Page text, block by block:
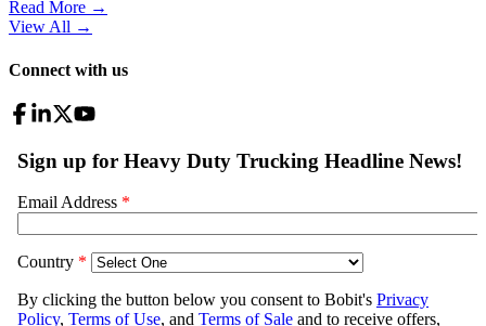
Read More →
View All →
Connect with us